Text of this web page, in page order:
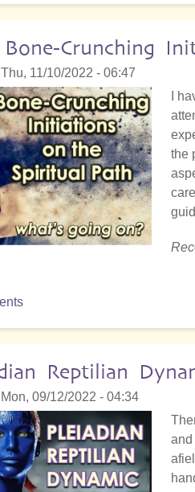
Crunching
Thu, 11/10/2022 - 06:47
I
the
Reptilian
Mon, 09/12/2022 - 04:34
and